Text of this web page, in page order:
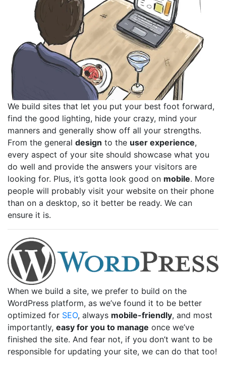
We build sites that let you put your best foot forward,
find the good lighting, hide your crazy, mind your
manners and generally show off all your strengths.
From the general design to the user experience,
every aspect of your site should showcase what you
do well and provide the answers your visitors are
looking for. Plus, it’s gotta look good on mobile. More
people will probably visit your website on their phone
than on a desktop, so it better be ready. We can
ensure it is.
When we build a site, we prefer to build on the
WordPress platform, as we’ve found it to be better
optimized for SEO, always mobile-friendly, and most
importantly, easy for you to manage once we’ve
finished the site. And fear not, if you don’t want to be
responsible for updating your site, we can do that too!